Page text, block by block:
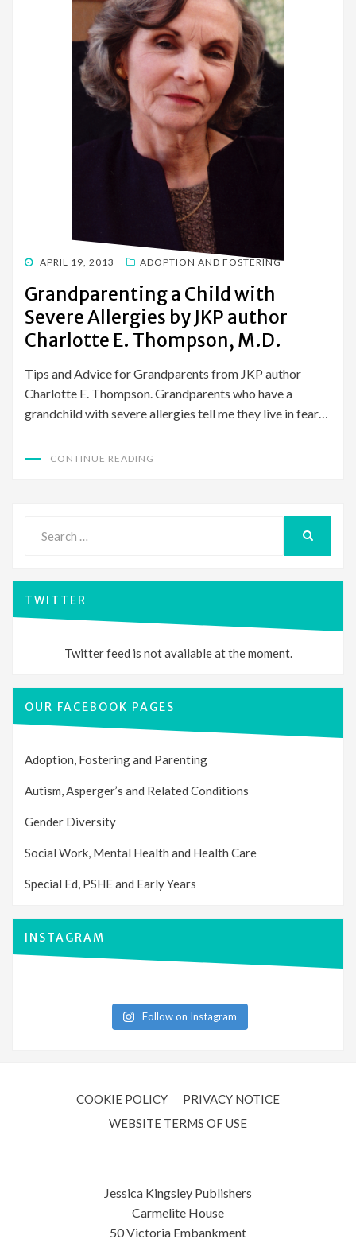
POSTED
APRIL 19, 2013 ADOPTION AND FOSTERING
Grandparenting a Child with
Severe Allergies by JKP author
Charlotte E. Thompson, M.D.
Tips and Advice for Grandparents from JKP author
Charlotte E. Thompson. Grandparents who have a
grandchild with severe allergies tell me they live in fear…
CONTINUE READING
for:
TWITTER
Twitter feed is not available at the moment.
OUR FACEBOOK PAGES
Adoption, Fostering and Parenting
Autism, Asperger’s and Related Conditions
Gender Diversity
Social Work, Mental Health and Health Care
Special Ed, PSHE and Early Years
INSTAGRAM
Follow on Instagram
COOKIE POLICY
PRIVACY NOTICE
WEBSITE TERMS OF USE
Jessica Kingsley Publishers
Carmelite House
50 Victoria Embankment